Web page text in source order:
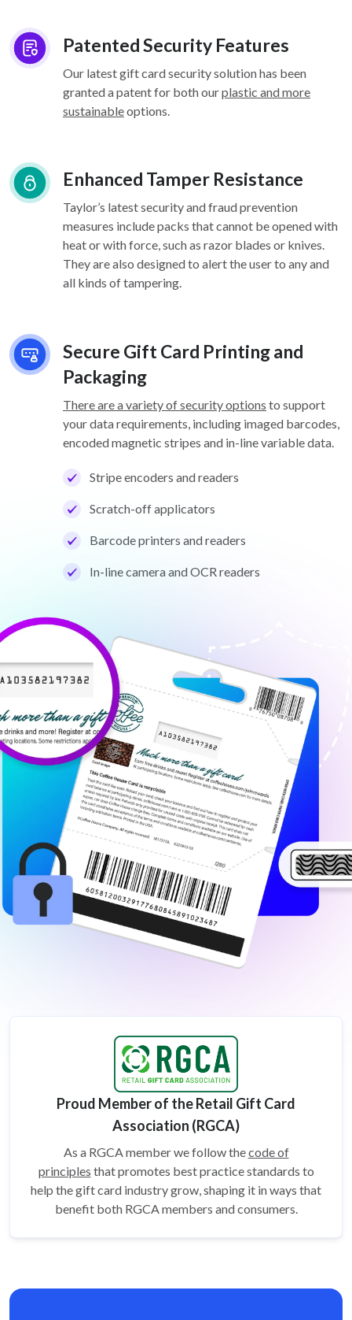
Patented Security Features
Our latest gift card security solution has been
granted a patent for both ourplastic and more
sustainableoptions.
Enhanced Tamper Resistance
Taylor’s latest security and fraud prevention
measures include packs that cannot be opened with
heat or with force, such as razor blades or knives.
They are also designed to alert the user to any and
all kinds of tampering.
Secure Gift Card Printing and
Packaging
There are a variety of security options to support
your data requirements, including imaged barcodes,
encoded magnetic stripes and in-line variable data.
Stripe encoders and readers
Scratch-off applicators
Barcode printers and readers
In-line camera and OCR readers
Proud Member of the Retail Gift Card
Association (RGCA)
As a RGCA member we follow thecode of
principles that promotes best practice standards to
help the gift card industry grow, shaping it in ways that
benefit both RGCA members and consumers.